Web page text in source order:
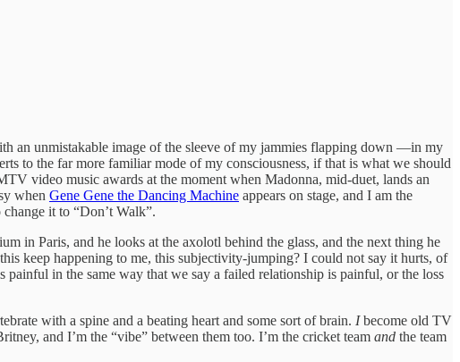
an unmistakable image of the sleeve of my jammies flapping down —in my
to the far more familiar mode of my consciousness, if that is what we should
video music awards at the moment when Madonna, mid-duet, lands an
when Gene Gene the Dancing Machine appears on stage, and I am the
it to “Don’t Walk”.
in Paris, and he looks at the axolotl behind the glass, and the next thing he
keep happening to me, this subjectivity-jumping? I could not say it hurts, of
in the same way that we say a failed relationship is painful, or the loss
with a spine and a beating heart and some sort of brain. Ibecome old TV
and I’m the “vibe” between them too. I’m the cricket team and the team